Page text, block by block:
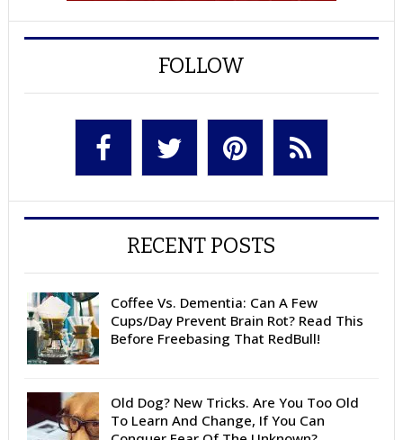
FOLLOW
RECENT POSTS
Coffee Vs. Dementia: Can A Few
Cups/Day Prevent Brain Rot? Read This
Before Freebasing That RedBull!
Old Dog? New Tricks. Are You Too Old
To Learn And Change, If You Can